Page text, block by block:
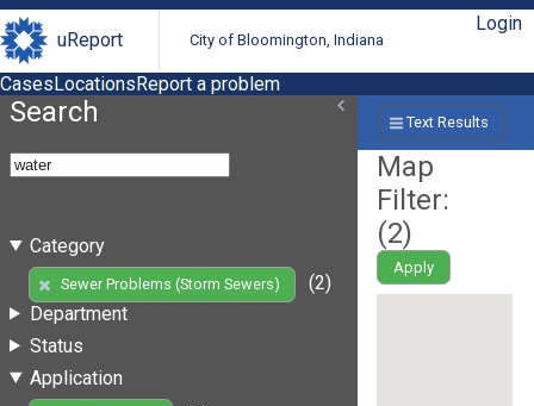
uReport City of Bloomington, Indiana
Login
CasesLocationsReport a problem
Search
Category
Sewer Problems (Storm Sewers)
(2)
Department
Status
Application
Text Results
Map
Filter:
(2)
Apply